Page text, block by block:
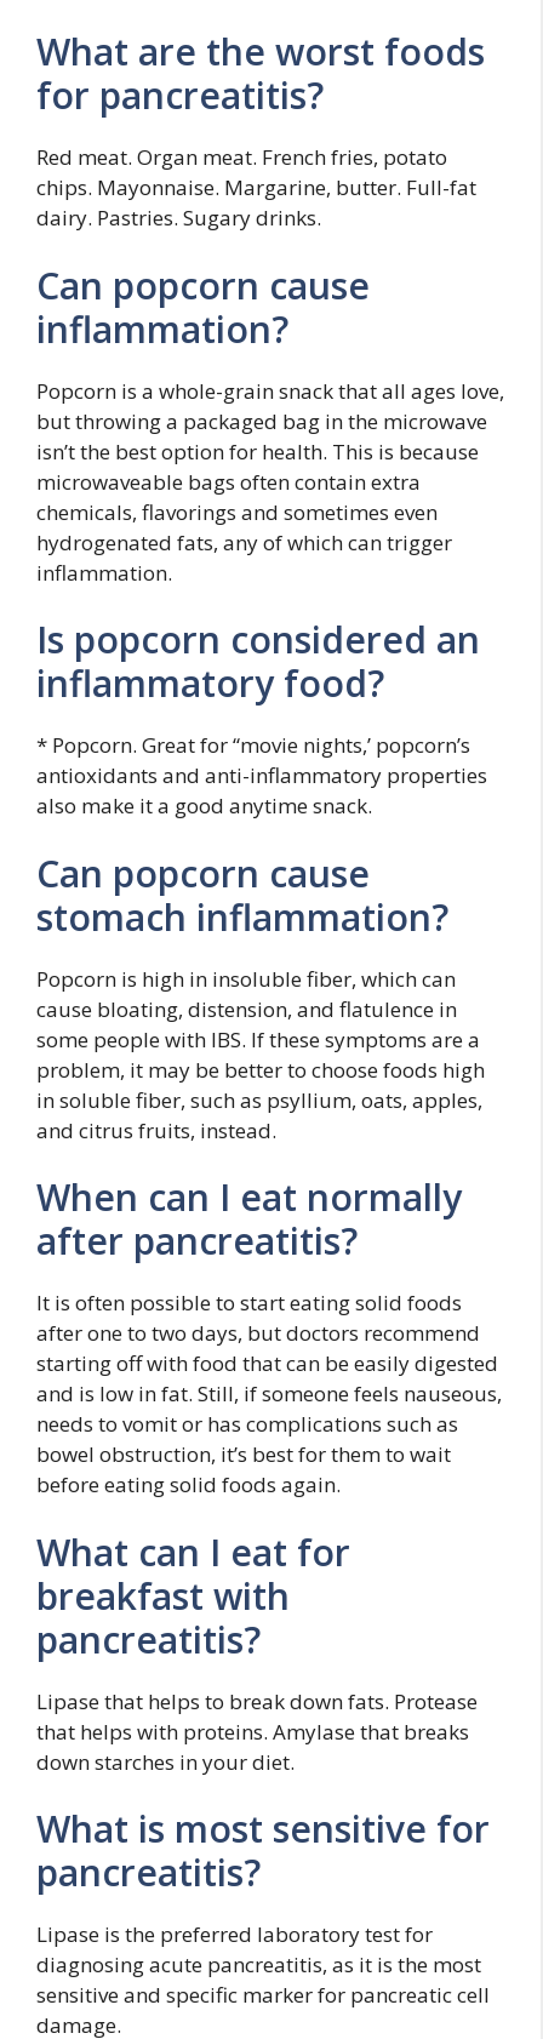
What are the worst foods
for pancreatitis?
Red meat. Organ meat. French fries, potato
chips. Mayonnaise. Margarine, butter. Full-fat
dairy. Pastries. Sugary drinks.
Can popcorn cause
inflammation?
Popcorn is a whole-grain snack that all ages love,
but throwing a packaged bag in the microwave
isn’t the best option for health. This is because
microwaveable bags often contain extra
chemicals, flavorings and sometimes even
hydrogenated fats, any of which can trigger
inflammation.
Is popcorn considered an
inflammatory food?
* Popcorn. Great for “movie nights,’ popcorn’s
antioxidants and anti-inflammatory properties
also make it a good anytime snack.
Can popcorn cause
stomach inflammation?
Popcorn is high in insoluble fiber, which can
cause bloating, distension, and flatulence in
some people with IBS. If these symptoms are a
problem, it may be better to choose foods high
in soluble fiber, such as psyllium, oats, apples,
and citrus fruits, instead.
When can I eat normally
after pancreatitis?
It is often possible to start eating solid foods
after one to two days, but doctors recommend
starting off with food that can be easily digested
and is low in fat. Still, if someone feels nauseous,
needs to vomit or has complications such as
bowel obstruction, it’s best for them to wait
before eating solid foods again.
What can I eat for
breakfast with
pancreatitis?
Lipase that helps to break down fats. Protease
that helps with proteins. Amylase that breaks
down starches in your diet.
What is most sensitive for
pancreatitis?
Lipase is the preferred laboratory test for
diagnosing acute pancreatitis, as it is the most
sensitive and specific marker for pancreatic cell
damage.